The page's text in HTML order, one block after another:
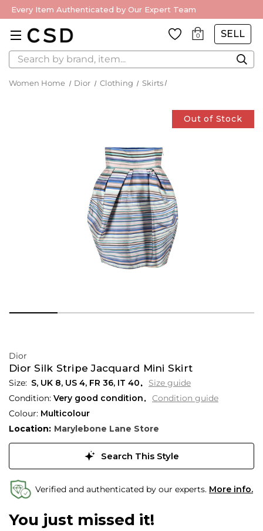
Every Item Authenticated by Our Expert Team
0 SELL
Search
Women Home Dior Clothing Skirts
Out of Stock
Dior
Dior Silk Stripe Jacquard Mini Skirt
S, UK 8, US 4, FR 36, IT 40
Size guide
Condition: Very good condition
Condition guide
Colour: Multicolour
Location: Marylebone Lane Store
Search This Style
Verified and authenticated by our experts. More info.
You just missed it!